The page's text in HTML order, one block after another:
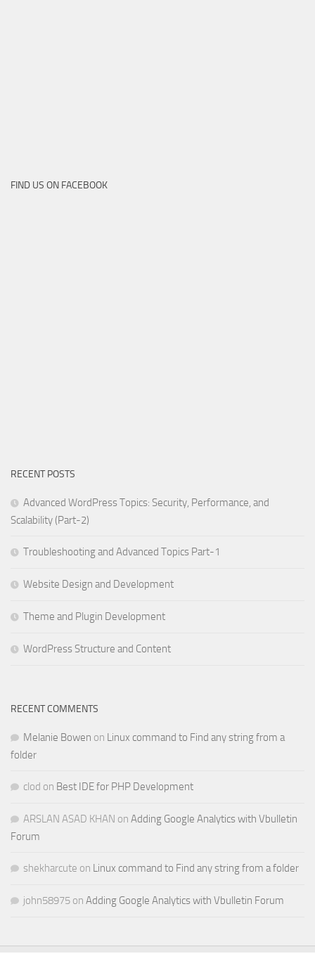
FIND US ON FACEBOOK
RECENT POSTS
Advanced WordPress Topics: Security, Performance, and
Scalability (Part-2)
Troubleshooting and Advanced Topics Part-1
Website Design and Development
Theme and Plugin Development
WordPress Structure and Content
RECENT COMMENTS
Melanie Bowen on Linux command to Find any string from a
folder
clod on Best IDE for PHP Development
ARSLAN ASAD KHAN on Adding Google Analytics with Vbulletin
Forum
shekharcute on Linux command to Find any string from a folder
john58975 on Adding Google Analytics with Vbulletin Forum